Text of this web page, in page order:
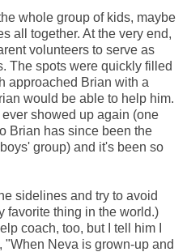
whole group of kids, maybe
all together. At the very end,
volunteers to serve as
The spots were quickly filled
approached Brian with a
would be able to help him.
showed up again (one
Brian has since been the
group) and it's been so
sidelines and try to avoid
favorite thing in the world.)
coach, too, but I tell him I
"When Neva is grown-up and